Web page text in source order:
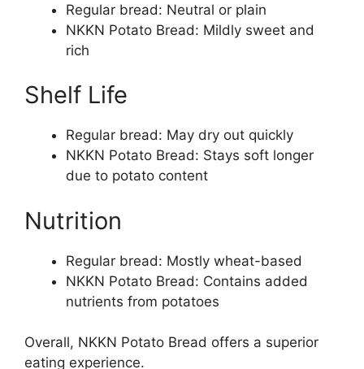
Regular bread: Neutral or plain
NKKN Potato Bread: Mildly sweet and
rich
Shelf Life
Regular bread: May dry out quickly
NKKN Potato Bread: Stays soft longer
due to potato content
Nutrition
Regular bread: Mostly wheat-based
NKKN Potato Bread: Contains added
nutrients from potatoes
Overall, NKKN Potato Bread offers a superior
eating experience.